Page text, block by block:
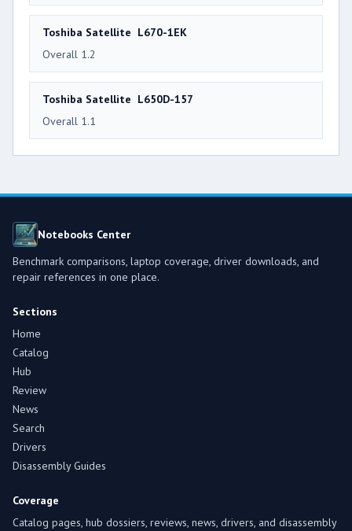
Toshiba Satellite L670-1EK
Overall 1.2
Toshiba Satellite L650D-157
Overall 1.1
Notebooks Center
Benchmark comparisons, laptop coverage, driver downloads, and
repair references in one place.
Sections
Home
Catalog
Hub
Review
News
Search
Drivers
Disassembly Guides
Coverage
Catalog pages, hub dossiers, reviews, news, drivers, and disassembly